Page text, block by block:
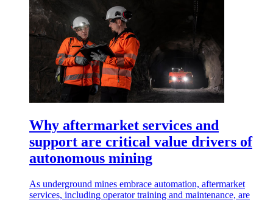
Why aftermarket services and
support are critical value drivers of
autonomous mining
As underground mines embrace automation, aftermarket
services, including operator training and maintenance, are